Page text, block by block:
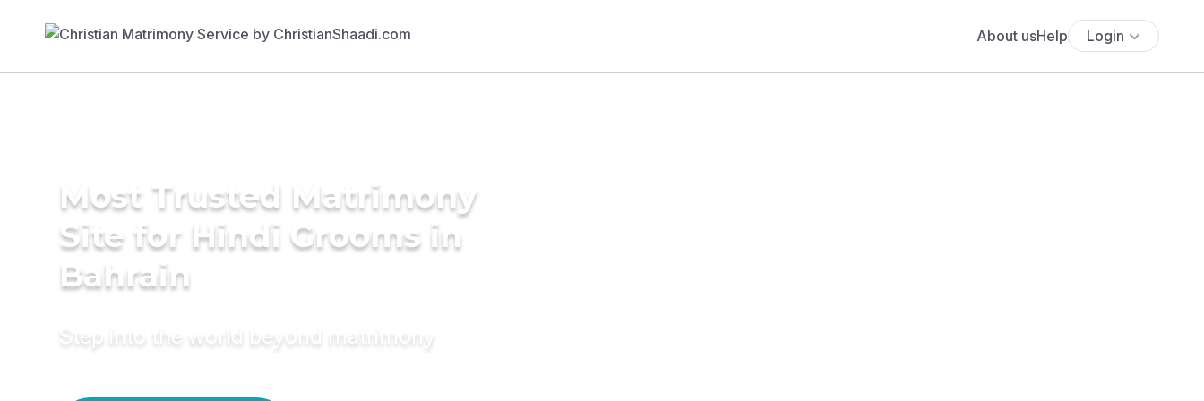
About usHelp Login
Most Trusted Matrimony
Site for Hindi Grooms in
Bahrain
Step into the world beyond matrimony